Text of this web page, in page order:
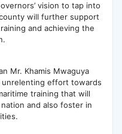
vision to tap into
will further support
and achieving the
Mr. Khamis Mwaguya
unrelenting effort towards
training that will
and also foster in